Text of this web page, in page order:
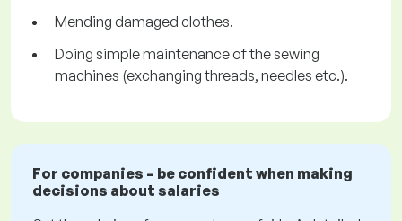
Mending damaged clothes.
Doing simple maintenance of the sewing
machines (exchanging threads, needles etc.).
For companies – be confident when making
decisions about salaries